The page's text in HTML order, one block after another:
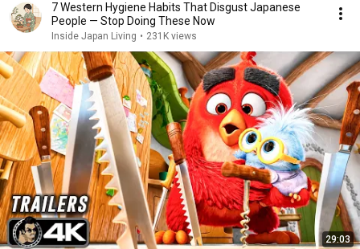
7 Western Hygiene Habits That Disgust Japanese
People — Stop Doing These Now
Inside Japan Living • 231K views
29:03